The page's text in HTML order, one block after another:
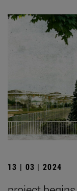
13 | 03 | 2024